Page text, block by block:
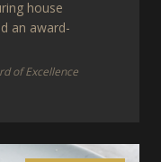
house
an award-
of Excellence